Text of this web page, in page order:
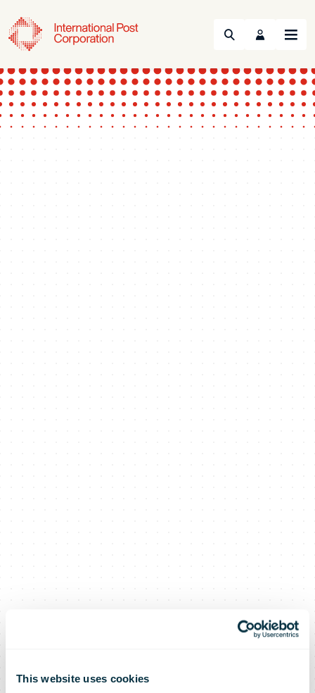
This website uses cookies
Search Menu